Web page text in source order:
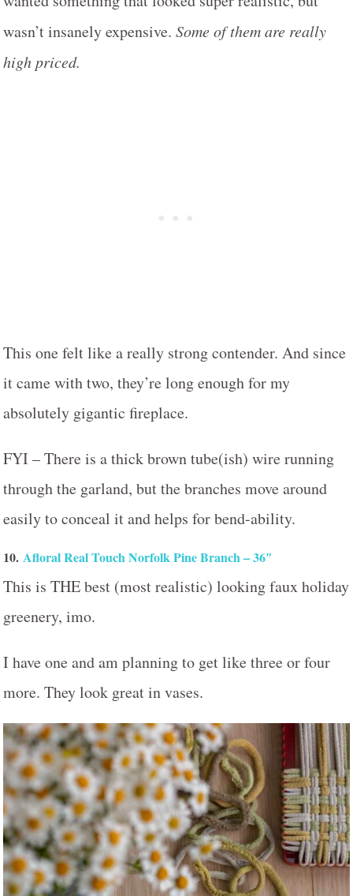
wasn’t insanely expensive. Some of them are really
high priced.
This one felt like a really strong contender. And since
it came with two, they’re long enough for my
absolutely gigantic fireplace.
FYI – There is a thick brown tube(ish) wire running
through the garland, but the branches move around
easily to conceal it and helps for bend-ability.
10. Afloral Real Touch Norfolk Pine Branch – 36″
This is THE best (most realistic) looking faux holiday
greenery, imo.
I have one and am planning to get like three or four
more. They look great in vases.